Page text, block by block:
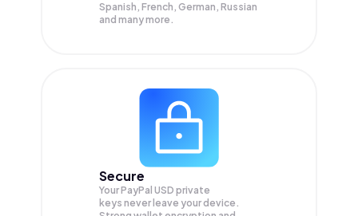
Spanish, French, German, Russian
and many more.
Secure
Your PayPal USD private
keys never leave your device.